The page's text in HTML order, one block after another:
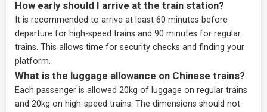
How early should I arrive at the train station?
It is recommended to arrive at least 60 minutes before
departure for high-speed trains and 90 minutes for regular
trains. This allows time for security checks and finding your
platform.
What is the luggage allowance on Chinese trains?
Each passenger is allowed 20kg of luggage on regular trains
and 20kg on high-speed trains. The dimensions should not